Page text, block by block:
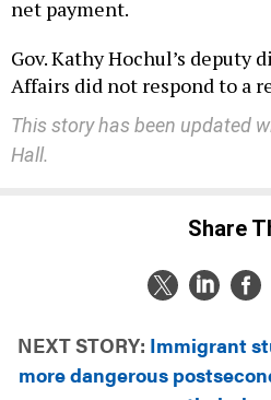
Affairs did not respond to a
This story has been updated
Hall.
more dangerous
their